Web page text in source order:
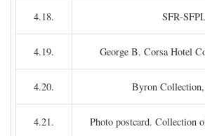
4.18. SFR-
4.19. George B. Corsa Hotel
4.20. Byron
4.21. Photo postcard. Collection